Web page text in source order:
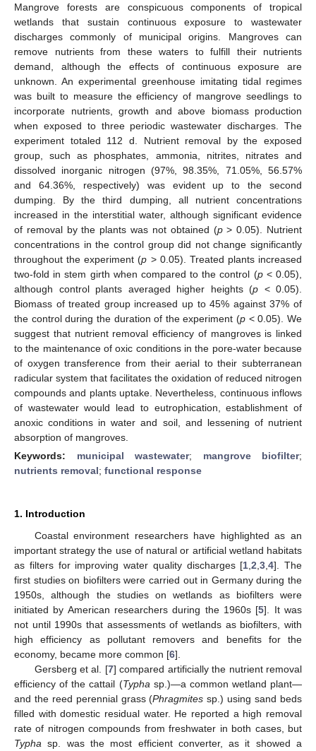
Mangrove forests are conspicuous components of tropical
wetlands that sustain continuous exposure to wastewater
discharges commonly of municipal origins. Mangroves can
remove nutrients from these waters to fulfill their nutrients
demand, although the effects of continuous exposure are
unknown. An experimental greenhouse imitating tidal regimes
was built to measure the efficiency of mangrove seedlings to
incorporate nutrients, growth and above biomass production
when exposed to three periodic wastewater discharges. The
experiment totaled 112 d. Nutrient removal by the exposed
group, such as phosphates, ammonia, nitrites, nitrates and
dissolved inorganic nitrogen (97%, 98.35%, 71.05%, 56.57%
and 64.36%, respectively) was evident up to the second
dumping. By the third dumping, all nutrient concentrations
increased in the interstitial water, although significant evidence
of removal by the plants was not obtained (p> 0.05). Nutrient
concentrations in the control group did not change significantly
throughout the experiment (p > 0.05). Treated plants increased
two-fold in stem girth when compared to the control (p< 0.05),
although control plants averaged higher heights (p < 0.05).
Biomass of treated group increased up to 45% against 37% of
the control during the duration of the experiment (p < 0.05). We
suggest that nutrient removal efficiency of mangroves is linked
to the maintenance of oxic conditions in the pore-water because
of oxygen transference from their aerial to their subterranean
radicular system that facilitates the oxidation of reduced nitrogen
compounds and plants uptake. Nevertheless, continuous inflows
of wastewater would lead to eutrophication, establishment of
anoxic conditions in water and soil, and lessening of nutrient
absorption of mangroves.
Keywords: municipal wastewater; mangrove biofilter;
nutrients removal; functional response
1. Introduction
Coastal environment researchers have highlighted as an
important strategy the use of natural or artificial wetland habitats
as filters for improving water quality discharges [1 ,2 ,3 ,4]. The
first studies on biofilters were carried out in Germany during the
1950s, although the studies on wetlands as biofilters were
initiated by American researchers during the 1960s [5]. It was
not until 1990s that assessments of wetlands as biofilters, with
high efficiency as pollutant removers and benefits for the
economy, became more common [6].
Gersberg et al. [7] compared artificially the nutrient removal
efficiency of the cattail (Typha sp.)—a common wetland plant—
and the reed perennial grass (Phragmites sp.) using sand beds
filled with domestic residual water. He reported a high removal
rate of nitrogen compounds from freshwater in both cases, but
Typha sp. was the most efficient converter, as it showed a